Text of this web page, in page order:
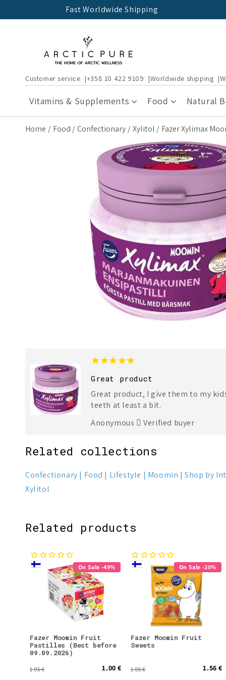
Fast Worldwide Shipping
Customer service +358 10 422 9109 Worldwide shipping
Vitamins & Supplements Food Natural
Home Food Confectionary Xylitol Fazer Xylimax
Great product
Great product, I give them to my
teeth at least a bit.
Anonymous
Verified buyer
Related collections
Confectionary Food Lifestyle Moomin Shop by
Xylitol
Related products
On Sale -49%
Fazer Moomin Fruit
Pastilles (Best before
09.09.2026)
1.95 € 1.00 €
On Sale -20%
Fazer Moomin Fruit
Sweets
1.95 € 1.56 €